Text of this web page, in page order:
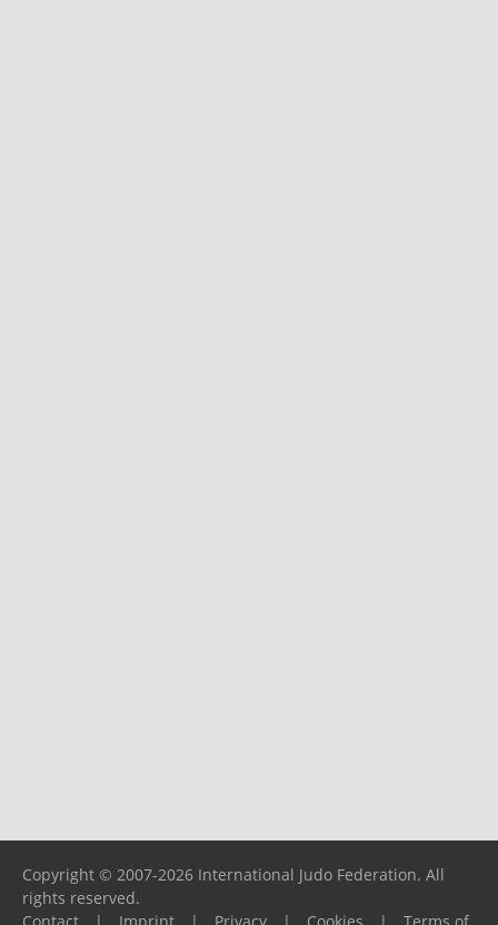
Copyright © 2007-2026 International Judo Federation. All
rights reserved.